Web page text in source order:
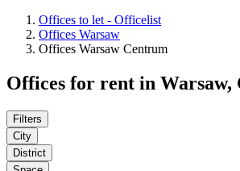
Offices to let - Officelist
Offices Warsaw
Offices Warsaw Centrum
Offices for rent in Warsaw,
Filters
City
District